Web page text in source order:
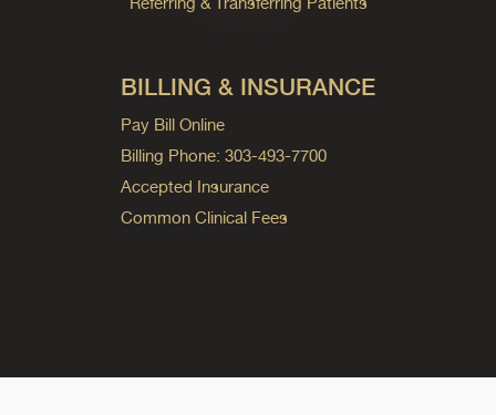
BILLING & INSURANCE
Pay Bill Online
Billing Phone: 303-493-7700
Accepted Insurance
Common Clinical Fees